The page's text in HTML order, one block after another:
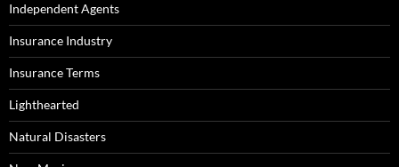
Independent Agents
Insurance Industry
Insurance Terms
Lighthearted
Natural Disasters